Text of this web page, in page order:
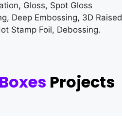
Gloss, Spot Gloss
Deep Embossing, 3D Raised
Stamp Foil, Debossing.
Projects